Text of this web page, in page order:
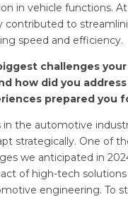
in vehicle functions.
contributed to
speed and efficiency.
challenges
how did you
prepared you
in the automotive
strategically. One of
we anticipated in
of high-tech
engineering. To